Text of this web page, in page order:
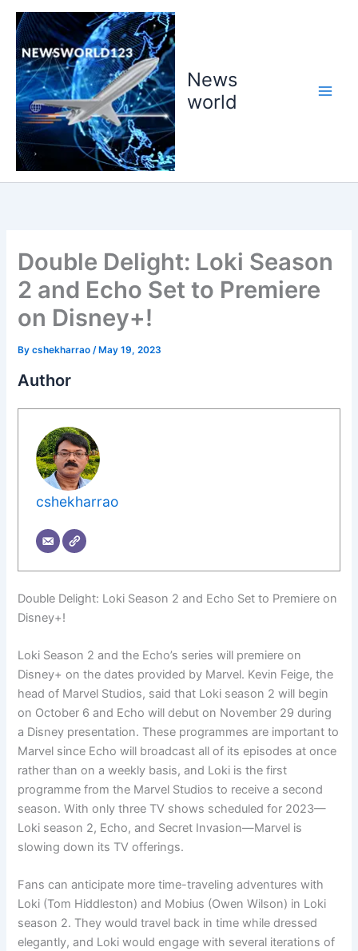
Skip
content
News
world
Double Delight: Loki Season
2 and Echo Set to Premiere
on Disney+!
Bycshekharrao /May 19, 2023
Author
cshekharrao
Double Delight: Loki Season 2 and Echo Set to Premiere on
Disney+!
Loki Season 2 and the Echo’s series will premiere on
Disney+ on the dates provided by Marvel. Kevin Feige, the
head of Marvel Studios, said that Loki season 2 will begin
on October 6 and Echo will debut on November 29 during
a Disney presentation. These programmes are important to
Marvel since Echo will broadcast all of its episodes at once
rather than on a weekly basis, and Loki is the first
programme from the Marvel Studios to receive a second
season. With only three TV shows scheduled for 2023—
Loki season 2, Echo, and Secret Invasion—Marvel is
slowing down its TV offerings.
Fans can anticipate more time-traveling adventures with
Loki (Tom Hiddleston) and Mobius (Owen Wilson) in Loki
season 2. They would travel back in time while dressed
elegantly, and Loki would engage with several iterations of